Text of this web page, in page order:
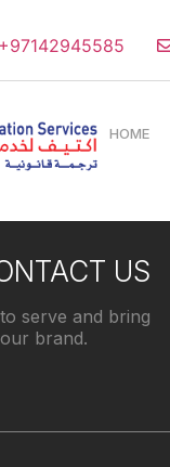
+97142945585
HOME
US
serve and bring
brand.